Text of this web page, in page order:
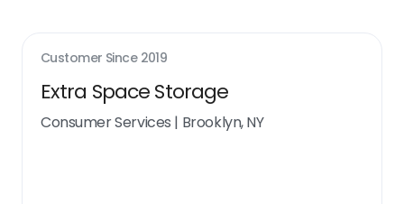
Customer Since 2019
Extra Space Storage
Consumer Services | Brooklyn, NY